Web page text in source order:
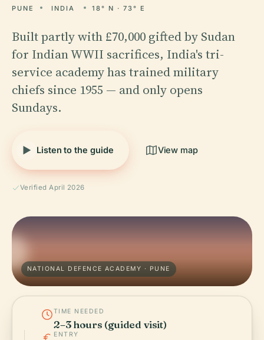
PUNE INDIA 18° N · 73° E
Built partly with £70,000 gifted by Sudan
for Indian WWII sacrifices, India's tri-
service academy has trained military
chiefs since 1955 — and only opens
Sundays.
Listen to the guide View map
Verified April 2026
NATIONAL DEFENCE ACADEMY · PUNE
TIME NEEDED
2–3 hours (guided visit)
ENTRY